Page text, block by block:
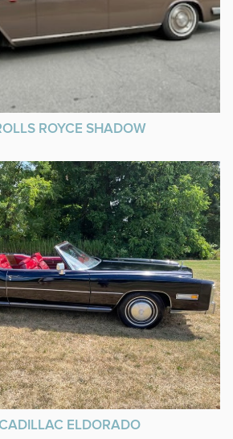
ROYCE SHADOW
ELDORADO